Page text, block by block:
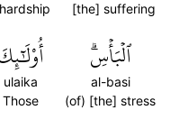
[the] suffering
ٱلۡبَأۡسِۗ
al-basi
(of) [the] stress
ulaika
Those